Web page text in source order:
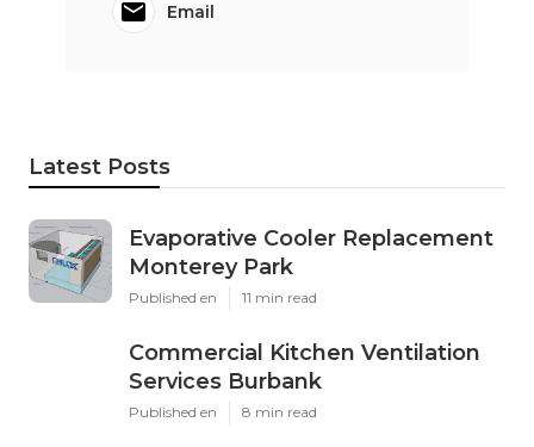
Email
Latest Posts
Evaporative Cooler Replacement
Monterey Park
Published en 11 min read
Commercial Kitchen Ventilation
Services Burbank
Published en 8 min read